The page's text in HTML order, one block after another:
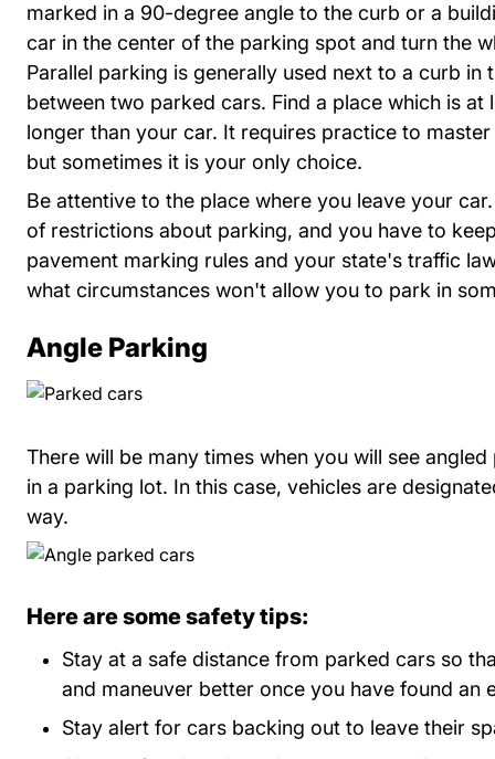
marked in a 90-degree angle to the curb or a
car in the center of the parking spot and turn the
Parallel parking is generally used next to a curb in
between two parked cars. Find a place which is at
longer than your car. It requires practice to master
but sometimes it is your only choice.
Be attentive to the place where you leave your
of restrictions about parking, and you have to
pavement marking rules and your state's traffic
what circumstances won't allow you to park in
Angle Parking
There will be many times when you will see
in a parking lot. In this case, vehicles are
way.
Here are some safety tips:
Stay at a safe distance from parked cars so
and maneuver better once you have found an
Stay alert for cars backing out to leave their